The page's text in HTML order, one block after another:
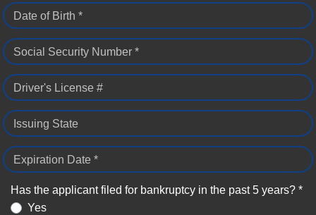
Date of Birth *
Social Security Number *
Driver's License #
Issuing State
Expiration Date *
Has the applicant filed for bankruptcy in the past 5 years? *
Yes